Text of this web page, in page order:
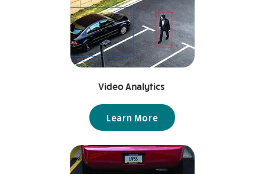
Video Analytics
Learn More